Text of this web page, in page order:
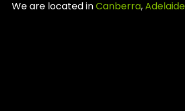
We are located inCanberra,Adelaide